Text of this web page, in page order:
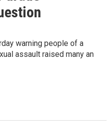
warning people of a
assault raised many an